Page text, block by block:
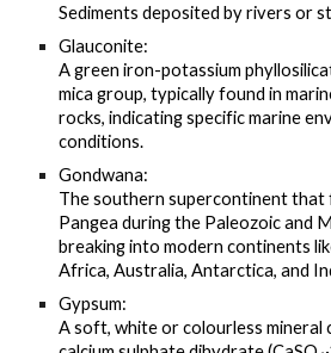
Sediments deposited by rivers or
Glauconite:
A green iron-potassium
mica group, typically found in
rocks, indicating specific marine
conditions.
Gondwana:
The southern supercontinent
Pangea during the Paleozoic and
breaking into modern continents
Africa, Australia, Antarctica, and
Gypsum:
A soft, white or colourless mineral